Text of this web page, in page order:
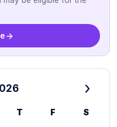
›
T F S